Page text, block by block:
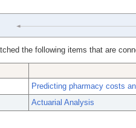
the following items that are
Predicting pharmacy costs
Actuarial Analysis